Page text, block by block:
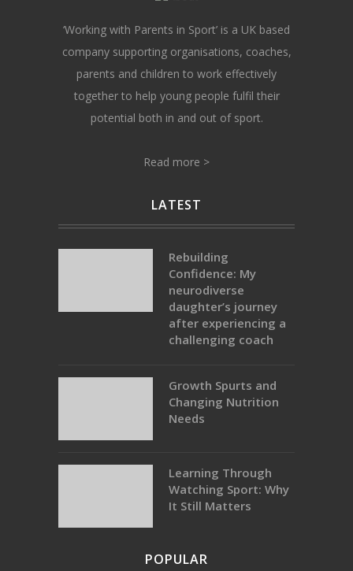
‘Working with Parents in Sport’ is a UK based
company supporting organisations, coaches,
parents and children to work effectively
together to help young people fulfil their
potential both in and out of sport.
Read more >
LATEST
Rebuilding
Confidence: My
neurodiverse
daughter’s journey
after experiencing a
challenging coach
Growth Spurts and
Changing Nutrition
Needs
Learning Through
Watching Sport: Why
It Still Matters
POPULAR